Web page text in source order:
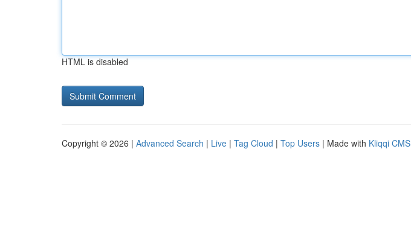
HTML is disabled
Copyright © 2026 | Advanced Search | Live | Tag Cloud | Top Users | Made with Kliqqi CMS